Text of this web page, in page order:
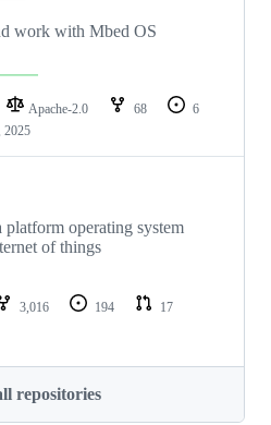
work with Mbed OS
Apache-2.0 68
6
2025
operating system
of things
3,016 194
17
repositories